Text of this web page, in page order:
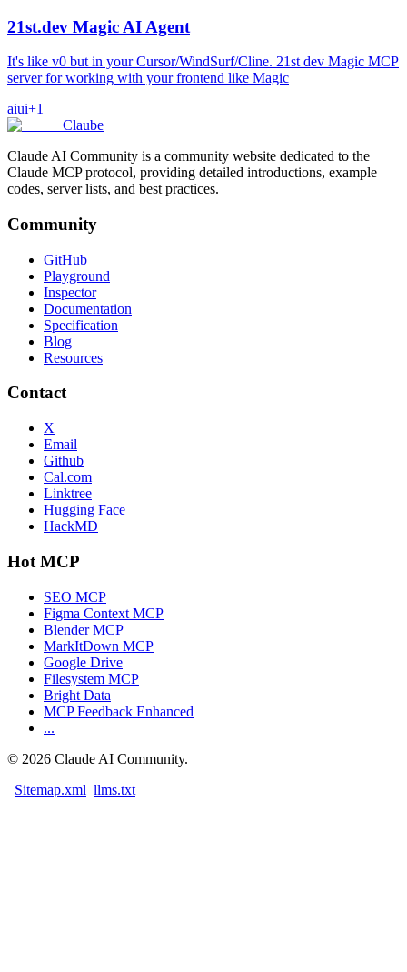
21st.dev Magic AI Agent
It's like v0 but in your Cursor/WindSurf/Cline. 21st dev Magic MCP
server for working with your frontend like Magic
aiui+1
Claube
Claude AI Community is a community website dedicated to the
Claude MCP protocol, providing detailed introductions, example
codes, server lists, and best practices.
Community
GitHub
Playground
Inspector
Documentation
Specification
Blog
Resources
Contact
X
Email
Github
Cal.com
Linktree
Hugging Face
HackMD
Hot MCP
SEO MCP
Figma Context MCP
Blender MCP
MarkItDown MCP
Google Drive
Filesystem MCP
Bright Data
MCP Feedback Enhanced
...
© 2026 Claude AI Community.
Sitemap.xml llms.txt